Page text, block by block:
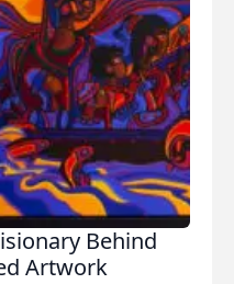
Behind
Artwork